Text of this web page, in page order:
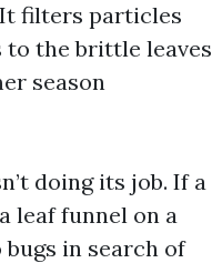
filters particles
to the brittle leaves
season
doing its job. If a
leaf funnel on a
in search of